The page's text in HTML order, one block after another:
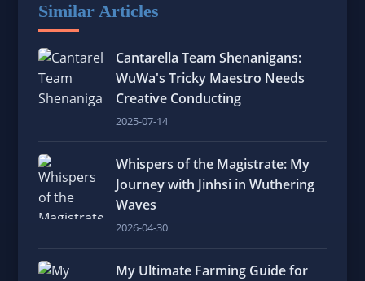
Similar Articles
Cantarella Team Shenanigans:
WuWa's Tricky Maestro Needs
Creative Conducting
2025-07-14
Whispers of the Magistrate: My
Journey with Jinhsi in Wuthering
Waves
2026-04-30
My Ultimate Farming Guide for